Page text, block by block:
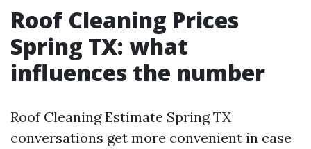
Roof Cleaning Prices
Spring TX: what
influences the number
Roof Cleaning Estimate Spring TX
conversations get more convenient in case